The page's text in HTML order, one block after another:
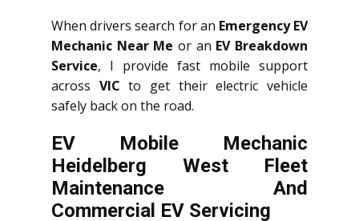
When drivers search for an Emergency EV
Mechanic Near Me or an EV Breakdown
Service, I provide fast mobile support
across VIC to get their electric vehicle
safely back on the road.
EV Mobile Mechanic
Heidelberg West Fleet
Maintenance And
Commercial EV Servicing